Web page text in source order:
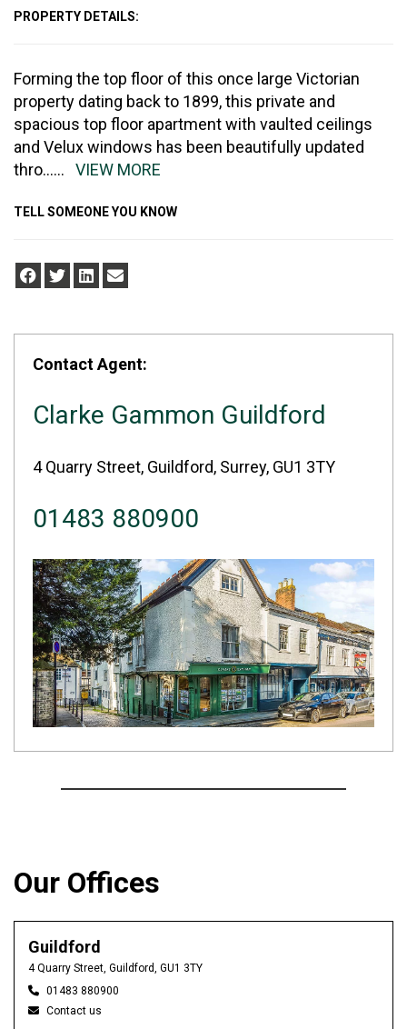
PROPERTY DETAILS:
Forming the top floor of this once large Victorian
property dating back to 1899, this private and
spacious top floor apartment with vaulted ceilings
and Velux windows has been beautifully updated
thro...... VIEW MORE
TELL SOMEONE YOU KNOW
Contact Agent:
Clarke Gammon Guildford
4 Quarry Street, Guildford, Surrey, GU1 3TY
01483 880900
Our Offices
Guildford
4 Quarry Street, Guildford, GU1 3TY
01483 880900
Contact us